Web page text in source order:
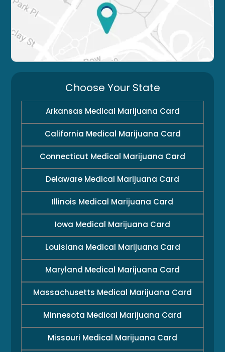
Choose Your State
Arkansas Medical Marijuana Card
California Medical Marijuana Card
Connecticut Medical Marijuana Card
Delaware Medical Marijuana Card
Illinois Medical Marijuana Card
Iowa Medical Marijuana Card
Louisiana Medical Marijuana Card
Maryland Medical Marijuana Card
Massachusetts Medical Marijuana Card
Minnesota Medical Marijuana Card
Missouri Medical Marijuana Card